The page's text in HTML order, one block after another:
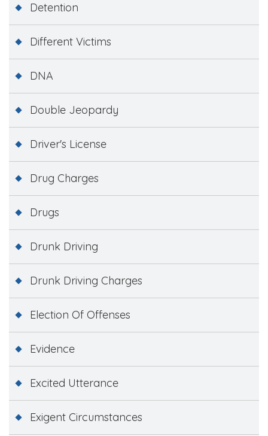
Detention
Different Victims
DNA
Double Jeopardy
Driver's License
Drug Charges
Drugs
Drunk Driving
Drunk Driving Charges
Election Of Offenses
Evidence
Excited Utterance
Exigent Circumstances